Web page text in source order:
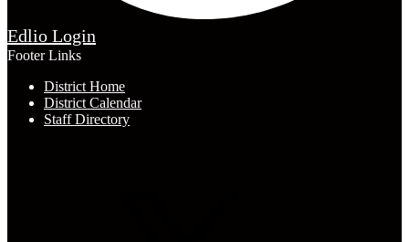
Edlio Login
Footer Links
District Home
District Calendar
Staff Directory